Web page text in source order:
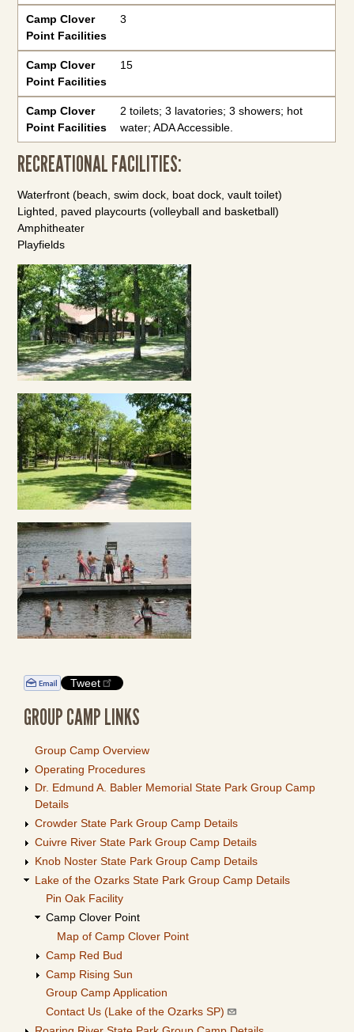
Camp Clover
Point Facilities
3
Camp Clover
Point Facilities
15
Camp Clover
Point Facilities
2 toilets; 3 lavatories; 3 showers; hot
water; ADA Accessible.
RECREATIONAL FACILITIES:
Waterfront (beach, swim dock, boat dock, vault toilet)
Lighted, paved playcourts (volleyball and basketball)
Amphitheater
Playfields
Tweet
GROUP CAMP LINKS
Group Camp Overview
Operating Procedures
Dr. Edmund A. Babler Memorial State Park Group Camp
Details
Crowder State Park Group Camp Details
Cuivre River State Park Group Camp Details
Knob Noster State Park Group Camp Details
Lake of the Ozarks State Park Group Camp Details
Pin Oak Facility
Camp Clover Point
Map of Camp Clover Point
Camp Red Bud
Camp Rising Sun
Group Camp Application
Contact Us (Lake of the Ozarks SP)